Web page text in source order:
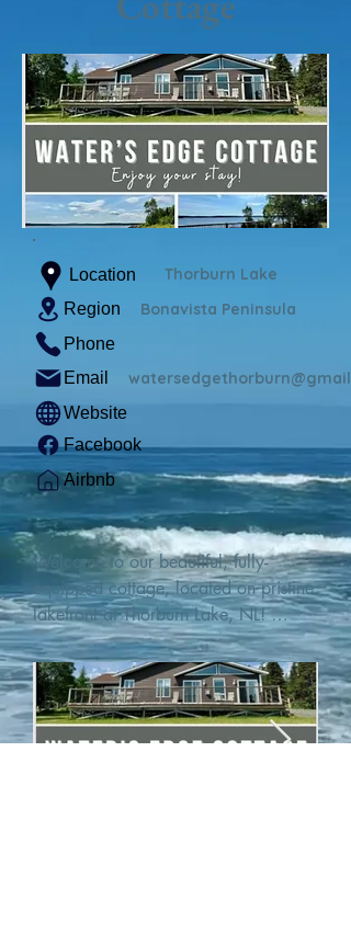
Location Thorburn Lake
Region Bonavista Peninsula
Phone
Email
Website
Facebook
Airbnb
Welcome to our beautiful, fully-
equipped cottage, located on pristine
lakefront at Thorburn Lake, NL!
This single family, one-story home sits
15 metres from the water's edge on a
1-acre lot, with two hundred feet of
water frontage. Outdoor enthusiasts